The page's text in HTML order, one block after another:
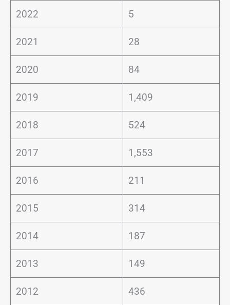
2022 5
2021 28
2020 84
2019 1,409
2018 524
2017 1,553
2016 211
2015 314
2014 187
2013 149
2012 436